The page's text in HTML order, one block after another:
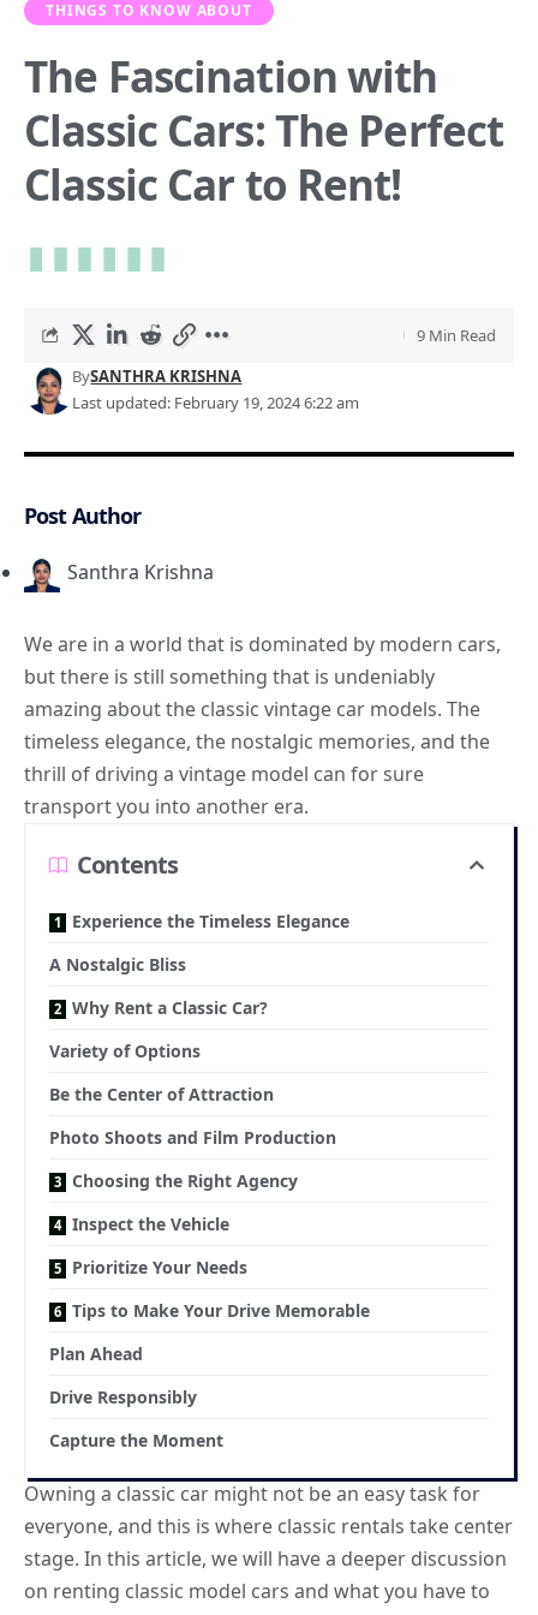
THINGS TO KNOW ABOUT
The Fascination with
Classic Cars: The Perfect
Classic Car to Rent!
Last updated: February 19, 2024 6:22 am
BySANTHRA KRISHNA
9 Min Read
Post Author
Santhra Krishna
We are in a world that is dominated by modern cars,
but there is still something that is undeniably
amazing about the classic vintage car models. The
timeless elegance, the nostalgic memories, and the
thrill of driving a vintage model can for sure
transport you into another era.
Contents
Experience the Timeless Elegance
A Nostalgic Bliss
Why Rent a Classic Car?
Variety of Options
Be the Center of Attraction
Photo Shoots and Film Production
Choosing the Right Agency
Inspect the Vehicle
Prioritize Your Needs
Tips to Make Your Drive Memorable
Plan Ahead
Drive Responsibly
Capture the Moment
Owning a classic car might not be an easy task for
everyone, and this is where classic rentals take center
stage. In this article, we will have a deeper discussion
on renting classic model cars and what you have to